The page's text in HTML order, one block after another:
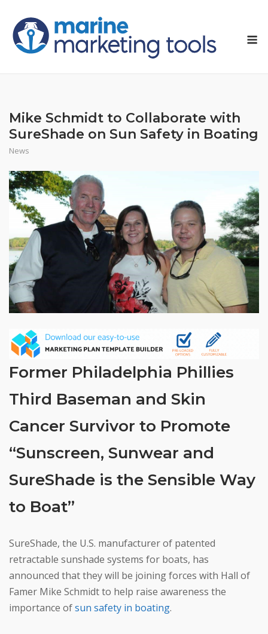
content
Mike Schmidt to Collaborate with
SureShade on Sun Safety in Boating
News
Former Philadelphia Phillies
Third Baseman and Skin
Cancer Survivor to Promote
“Sunscreen, Sunwear and
SureShade is the Sensible Way
to Boat”
SureShade, the U.S. manufacturer of patented
retractable sunshade systems for boats, has
announced that they will be joining forces with Hall of
Famer Mike Schmidt to help raise awareness the
importance ofsun safety in boating.